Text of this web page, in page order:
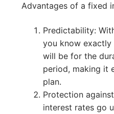
Advantages of a fixed
Predictability:
you know exactly
will be for the
period, making it
plan.
Protection
interest rates go